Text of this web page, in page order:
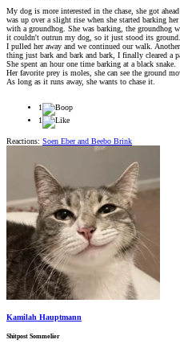
My dog is more interested in the chase, she got
was up over a slight rise when she started barking
with a groundhog. She was barking, the groundhog
it couldn't outrun my dog, so it just stood its
I pulled her away and we continued our walk.
thing just bark and bark and bark, I finally cleared a
She spent an hour one time barking at a black snake.
Her favorite prey is moles, she can see the ground
As long as it runs away, she wants to chase it.
1
1
Reactions: Soen Eberand Beebo Brink
Kamilah Hauptmann
Shitpost Sommelier